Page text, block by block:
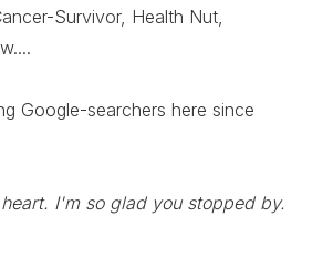
Survivor, Health Nut,
Google-searchers here since
I'm so glad you stopped by.